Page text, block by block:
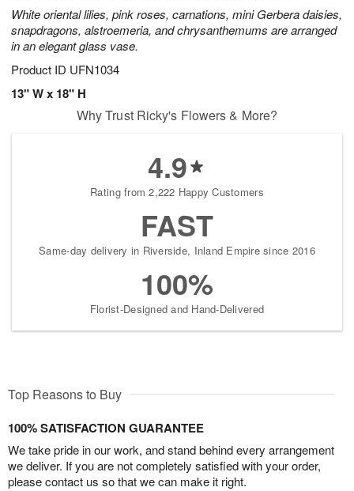
White oriental lilies, pink roses, carnations, mini Gerbera daisies,
snapdragons, alstroemeria, and chrysanthemums are arranged
in an elegant glass vase.
Product ID UFN1034
13" W x 18" H
Why Trust Ricky's Flowers & More?
4.9
Rating from 2,222 Happy Customers
FAST
Same-day delivery in Riverside, Inland Empire since 2016
100%
Florist-Designed and Hand-Delivered
Top Reasons to Buy
100% SATISFACTION GUARANTEE
We take pride in our work, and stand behind every arrangement
we deliver. If you are not completely satisfied with your order,
please contact us so that we can make it right.